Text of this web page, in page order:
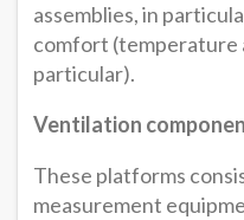
assemblies, in
comfort (temperature
particular).
Ventilation
These platforms
measurement